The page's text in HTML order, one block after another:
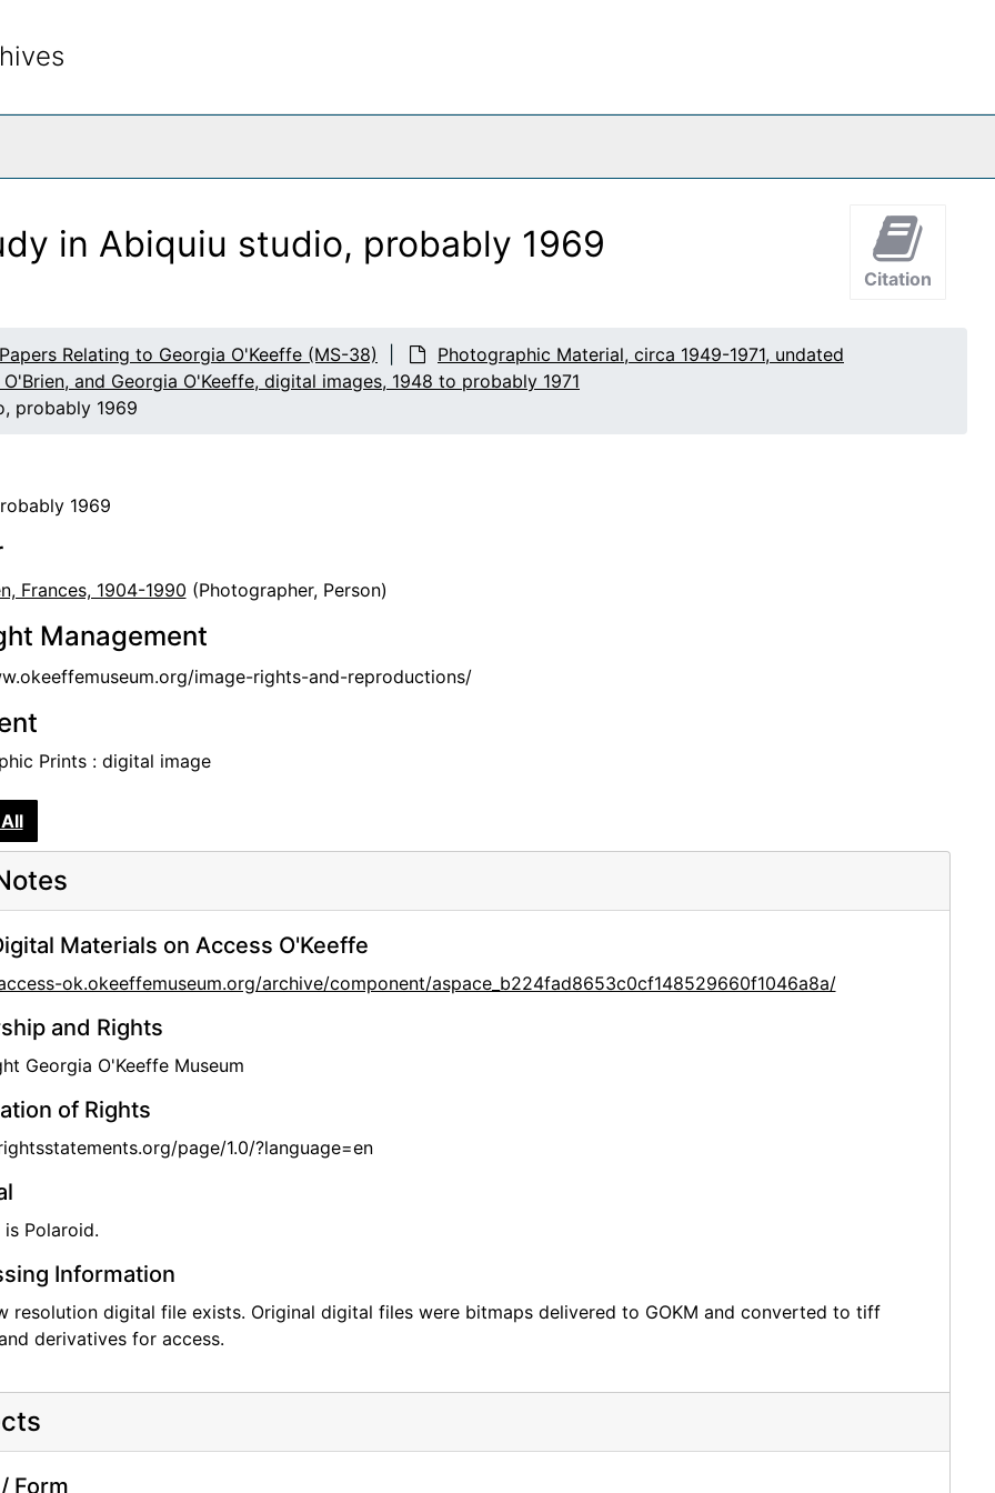
in Abiquiu studio, probably 1969
Citation
Relating to Georgia O'Keeffe (MS-38)
Photographic Material, circa 1949-1971, undated
and Georgia O'Keeffe, digital images, 1948 to probably 1971
probably 1969
1969
Frances, 1904-1990 (Photographer, Person)
Management
image-rights-and-reproductions/
Prints : digital image
Materials on Access O'Keeffe
ok.okeeffemuseum.org/archive/component/aspace_b224fad8653c0cf148529660f1046a8a/
and Rights
Georgia O'Keeffe Museum
of Rights
page/1.0/?language=en
is Polaroid.
Information
resolution digital file exists. Original digital files were bitmaps delivered to GOKM and converted to tiff
derivatives for access.
Form